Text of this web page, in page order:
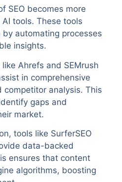
SEO becomes more
tools. These tools
automating processes
insights.
Ahrefs and SEMrush
in comprehensive
competitor analysis. This
gaps and
market.
tools like SurferSEO
data-backed
ensures that content
algorithms, boosting